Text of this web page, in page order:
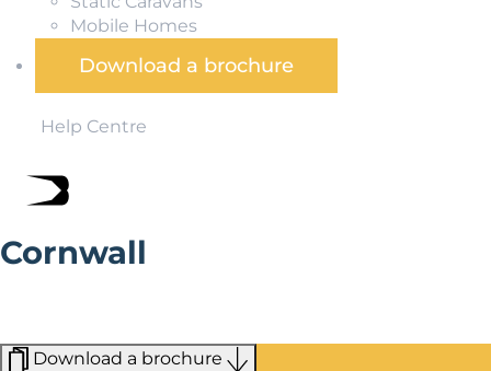
Mobile Homes
Download a brochure
Help Centre
Cornwall
Download a brochure